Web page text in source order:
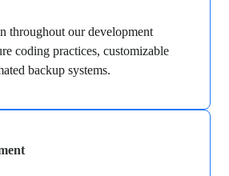
throughout our development
coding practices, customizable
backup systems.